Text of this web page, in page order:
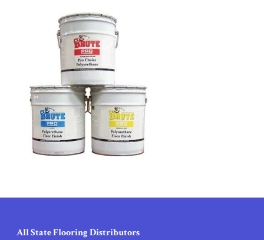
All State Flooring Distributors